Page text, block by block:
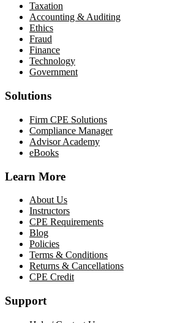
Taxation
Accounting & Auditing
Ethics
Fraud
Finance
Technology
Government
Solutions
Firm CPE Solutions
Compliance Manager
Advisor Academy
eBooks
Learn More
About Us
Instructors
CPE Requirements
Blog
Policies
Terms & Conditions
Returns & Cancellations
CPE Credit
Support